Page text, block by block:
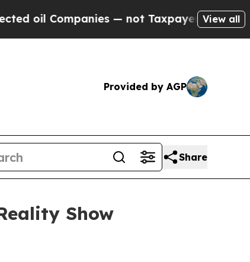
— not Taxpayers — the Chance toView all
Provided by AGP
Share
Show